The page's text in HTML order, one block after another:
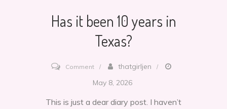
Has it been 10 years in
Texas?
Commenton
Has
thatgirljen
May 8, 2026
This is just a dear diary post. I haven’t